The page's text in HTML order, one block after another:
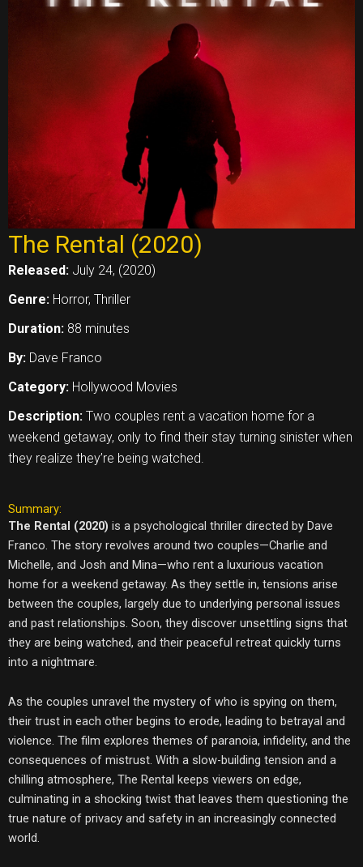
The Rental (2020)
Released: July 24, (2020)
Genre: Horror, Thriller
Duration: 88 minutes
By: Dave Franco
Category: Hollywood Movies
Description: Two couples rent a vacation home for a
weekend getaway, only to find their stay turning sinister when
they realize they’re being watched.
Summary:
The Rental (2020) is a psychological thriller directed by Dave
Franco. The story revolves around two couples—Charlie and
Michelle, and Josh and Mina—who rent a luxurious vacation
home for a weekend getaway. As they settle in, tensions arise
between the couples, largely due to underlying personal issues
and past relationships. Soon, they discover unsettling signs that
they are being watched, and their peaceful retreat quickly turns
into a nightmare.
As the couples unravel the mystery of who is spying on them,
their trust in each other begins to erode, leading to betrayal and
violence. The film explores themes of paranoia, infidelity, and the
consequences of mistrust. With a slow-building tension and a
chilling atmosphere, The Rental keeps viewers on edge,
culminating in a shocking twist that leaves them questioning the
true nature of privacy and safety in an increasingly connected
world.